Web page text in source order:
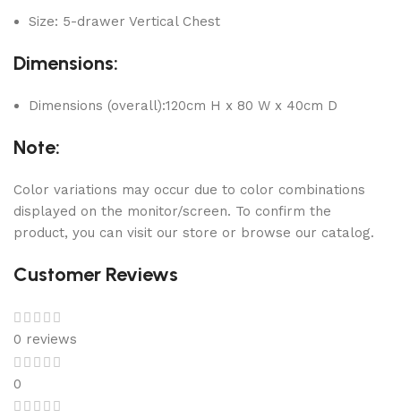
Size: 5-drawer Vertical Chest
Dimensions:
Dimensions (overall):120cm H x 80 W x 40cm D
Note:
Color variations may occur due to color combinations
displayed on the monitor/screen. To confirm the
product, you can visit our store or browse our catalog.
Customer Reviews
0 reviews
0